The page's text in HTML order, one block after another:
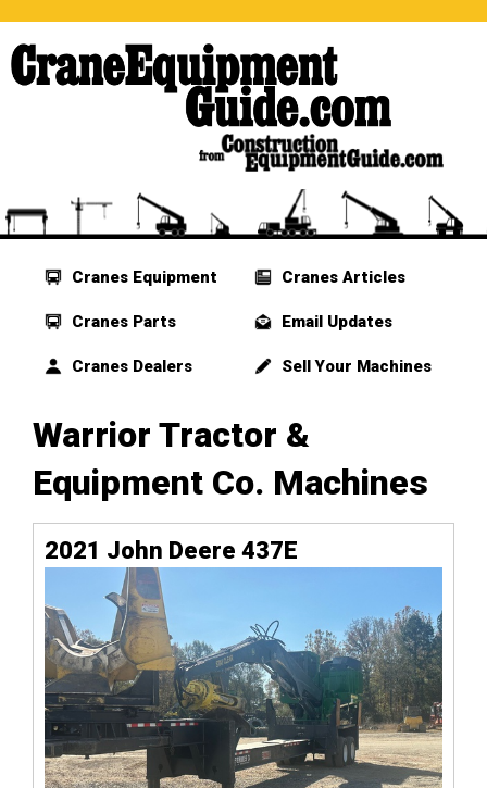
Cranes Equipment
Cranes Parts
Cranes Dealers
Cranes Articles
Email Updates
Sell Your Machines
Warrior Tractor &
Equipment Co. Machines
2021 John Deere 437E